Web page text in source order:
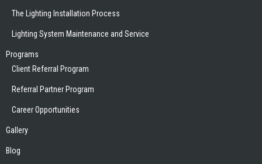
The Lighting Installation Process
Lighting System Maintenance and Service
Programs
Client Referral Program
Referral Partner Program
Career Opportunities
Gallery
Blog